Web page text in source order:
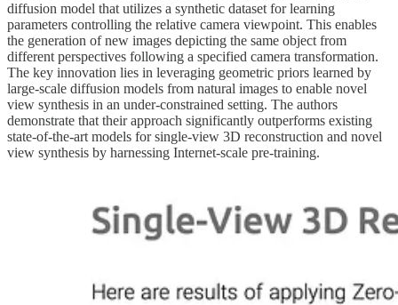
diffusion model that utilizes a synthetic dataset for learning
parameters controlling the relative camera viewpoint. This enables
the generation of new images depicting the same object from
different perspectives following a specified camera transformation.
The key innovation lies in leveraging geometric priors learned by
large-scale diffusion models from natural images to enable novel
view synthesis in an under-constrained setting. The authors
demonstrate that their approach significantly outperforms existing
state-of-the-art models for single-view 3D reconstruction and novel
view synthesis by harnessing Internet-scale pre-training.